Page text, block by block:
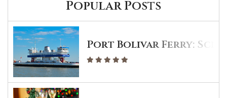
Popular Posts
Port Bolivar Ferry: